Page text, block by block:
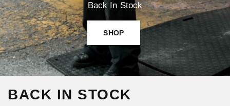
Back In Stock
SHOP
BACK IN STOCK